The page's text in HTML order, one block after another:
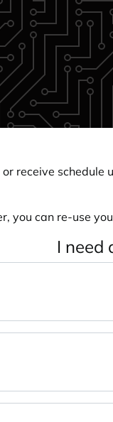
receive
you can re-use
I need